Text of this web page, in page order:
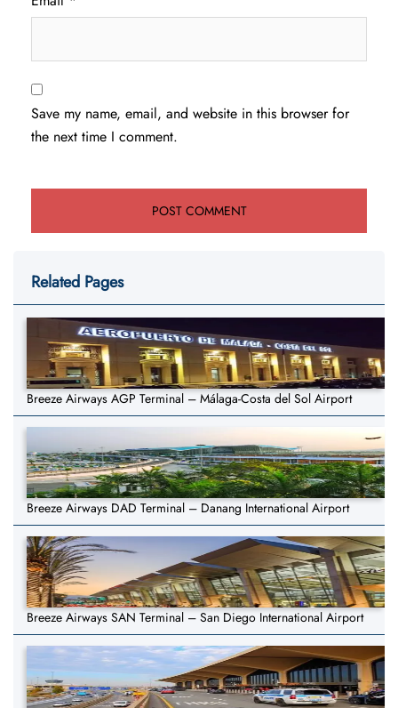
Save my name, email, and website in this browser for
the next time I comment.
Related Pages
Breeze Airways AGP Terminal – Málaga-Costa del Sol Airport
Breeze Airways DAD Terminal – Danang International Airport
Breeze Airways SAN Terminal – San Diego International Airport